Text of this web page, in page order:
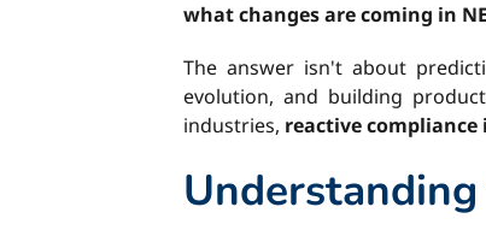
what changes are coming in
The answer isn't about
evolution, and building
industries, reactive compliance